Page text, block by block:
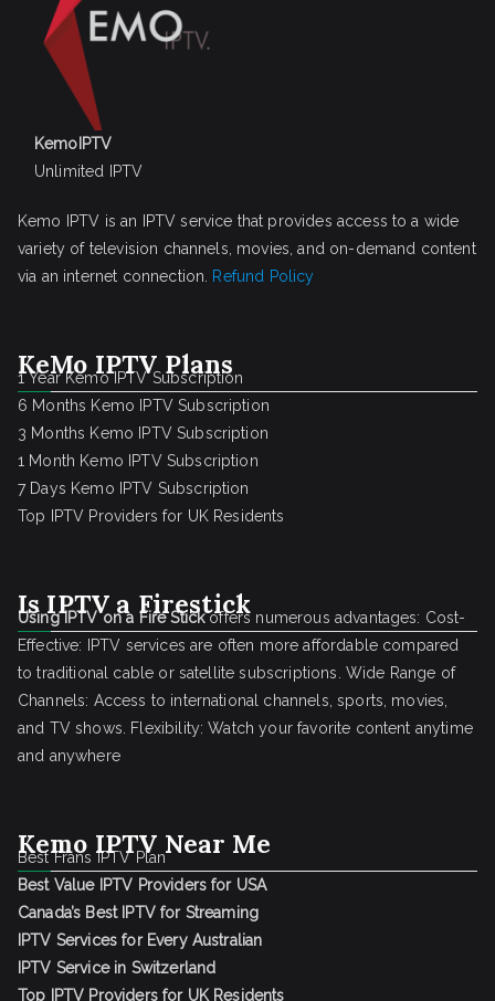
KemoIPTV
Unlimited IPTV
Kemo IPTV is an IPTV service that provides access to a wide
variety of television channels, movies, and on-demand content
via an internet connection. Refund Policy
KeMo IPTV Plans
1 Year Kemo IPTV Subscription
6 Months Kemo IPTV Subscription
3 Months Kemo IPTV Subscription
1 Month Kemo IPTV Subscription
7 Days Kemo IPTV Subscription
Top IPTV Providers for UK Residents
Is IPTV a Firestick
Using IPTV on a Fire Stickoffers numerous advantages: Cost-
Effective: IPTV services are often more affordable compared
to traditional cable or satellite subscriptions. Wide Range of
Channels: Access to international channels, sports, movies,
and TV shows. Flexibility: Watch your favorite content anytime
and anywhere
Kemo IPTV Near Me
Best Frans IPTV Plan
Best Value IPTV Providers for USA
Canada’s Best IPTV for Streaming
IPTV Services for Every Australian
IPTV Service in Switzerland
Top IPTV Providers for UK Residents